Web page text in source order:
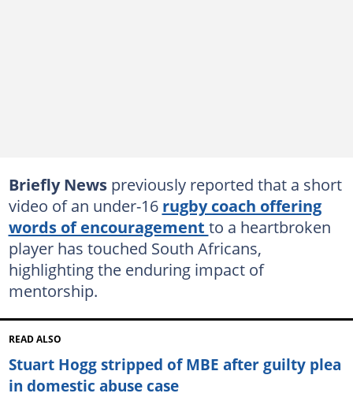
Briefly Newspreviously reported that a short
video of an under-16 rugby coach offering
words of encouragement to a heartbroken
player has touched South Africans,
highlighting the enduring impact of
mentorship.
READ ALSO
Stuart Hogg stripped of MBE after guilty plea
in domestic abuse case